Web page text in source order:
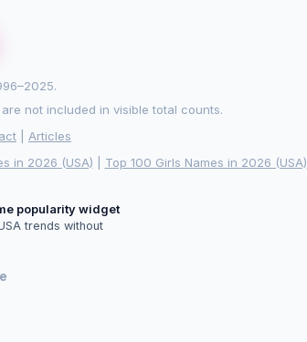
not included in visible total counts.
Articles
in 2026 (USA) Top 100 Girls Names in 2026 (USA)
popularity widget
trends without